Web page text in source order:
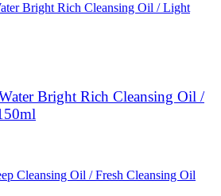
Bright Rich Cleansing Oil /